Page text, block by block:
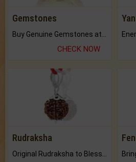
Gemstones
CHECK NOW
Rudraksha
Original Rudraksha to Bless Your Way.